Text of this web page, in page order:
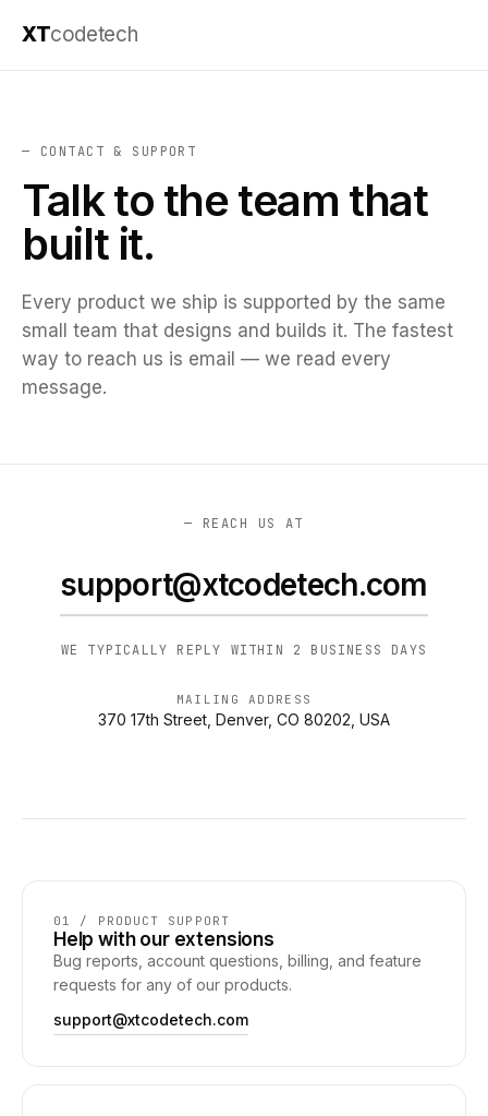
XTcodetech
— CONTACT & SUPPORT
Talk to the team that
built it.
Every product we ship is supported by the same
small team that designs and builds it. The fastest
way to reach us is email — we read every
message.
— REACH US AT
support@xtcodetech.com
WE TYPICALLY REPLY WITHIN 2 BUSINESS DAYS
MAILING ADDRESS
370 17th Street, Denver, CO 80202, USA
01 / PRODUCT SUPPORT
Help with our extensions
Bug reports, account questions, billing, and feature
requests for any of our products.
support@xtcodetech.com